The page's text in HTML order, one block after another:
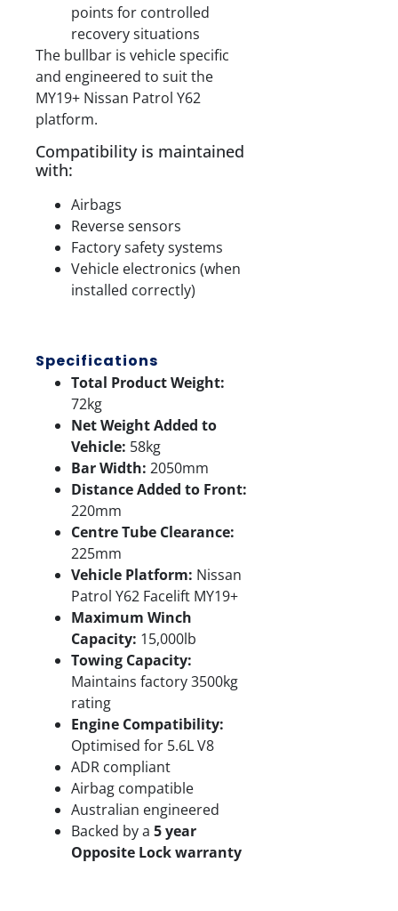
points for controlled
recovery situations
The bullbar is vehicle specific
and engineered to suit the
MY19+ Nissan Patrol Y62
platform.
Compatibility is maintained
with:
Airbags
Reverse sensors
Factory safety systems
Vehicle electronics (when
installed correctly)
Specifications
Total Product Weight:
72kg
Net Weight Added to
Vehicle: 58kg
Bar Width: 2050mm
Distance Added to Front:
220mm
Centre Tube Clearance:
225mm
Vehicle Platform: Nissan
Patrol Y62 Facelift MY19+
Maximum Winch
Capacity: 15,000lb
Towing Capacity:
Maintains factory 3500kg
rating
Engine Compatibility:
Optimised for 5.6L V8
ADR compliant
Airbag compatible
Australian engineered
Backed by a5 year
Opposite Lock warranty